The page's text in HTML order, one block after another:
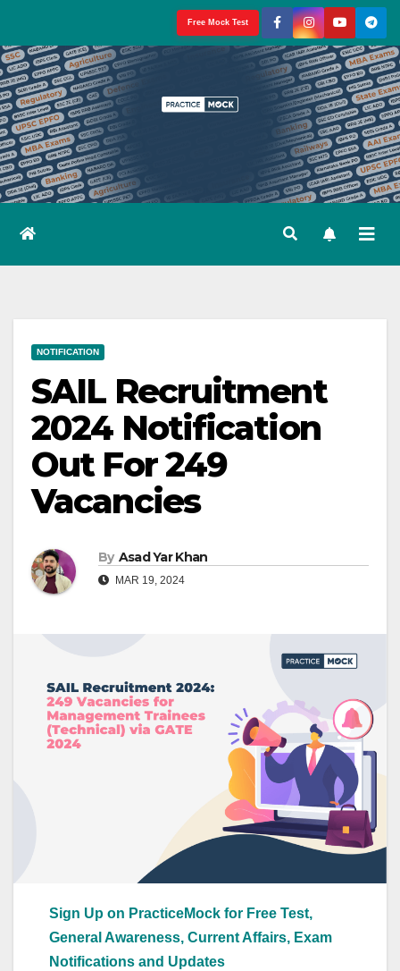
content
Free Mock Test
NOTIFICATION
SAIL Recruitment
2024 Notification
Out For 249
Vacancies
By Asad Yar Khan
MAR 19, 2024
Sign Up on PracticeMock for Free Test,
General Awareness, Current Affairs, Exam
Notifications and Updates